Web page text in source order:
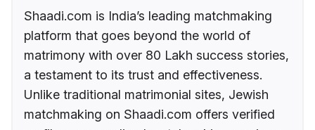
Shaadi.com is India’s leading matchmaking
platform that goes beyond the world of
matrimony with over 80 Lakh success stories,
a testament to its trust and effectiveness.
Unlike traditional matrimonial sites, Jewish
matchmaking on Shaadi.com offers verified